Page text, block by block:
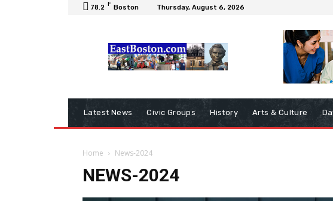
78.2 F Boston Thursday, August 6, 2026
Latest News Civic Groups History Arts & Culture
Home News-2024
NEWS-2024